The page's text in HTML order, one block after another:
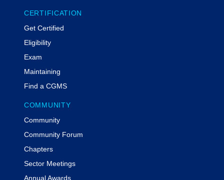
CERTIFICATION
Get Certified
Eligibility
Exam
Maintaining
Find a CGMS
COMMUNITY
Community
Community Forum
Chapters
Sector Meetings
Annual Awards